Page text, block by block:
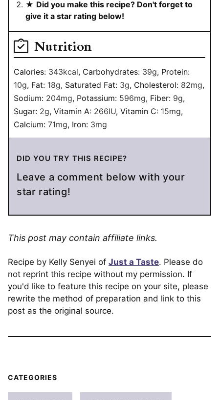
★ Did you make this recipe? Don't forget to
give it a star rating below!
Nutrition
Calories: 343kcal, Carbohydrates: 39g, Protein:
10g, Fat: 18g, Saturated Fat: 3g, Cholesterol: 82mg,
Sodium: 204mg, Potassium: 596mg, Fiber: 9g,
Sugar: 2g, Vitamin A: 266IU, Vitamin C: 15mg,
Calcium: 71mg, Iron: 3mg
DID YOU TRY THIS RECIPE?
Leave a comment below with your
star rating!
This post may contain affiliate links.
Recipe by Kelly Senyei of Just a Taste. Please do
not reprint this recipe without my permission. If
you'd like to feature this recipe on your site, please
rewrite the method of preparation and link to this
post as the original source.
CATEGORIES